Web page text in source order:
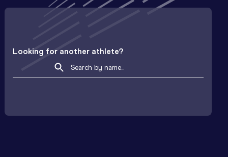
Looking for another athlete?